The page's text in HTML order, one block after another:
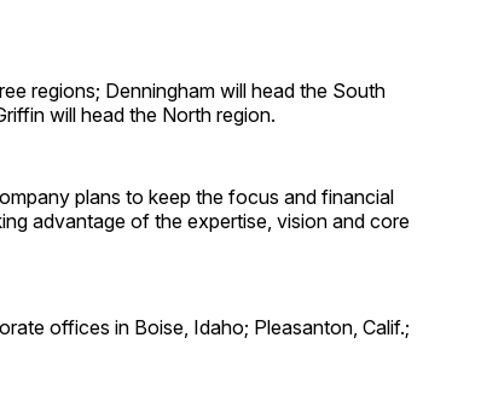
regions; Denningham will head the South
will head the North region.
plans to keep the focus and financial
advantage of the expertise, vision and core
offices in Boise, Idaho; Pleasanton, Calif.;